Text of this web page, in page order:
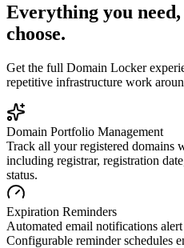
Everything you
choose.
Get the full Domain Locker
repetitive infrastructure work
Domain Portfolio Management
Track all your registered domains
including registrar, registration
status.
Expiration Reminders
Automated email notifications
Configurable reminder schedules